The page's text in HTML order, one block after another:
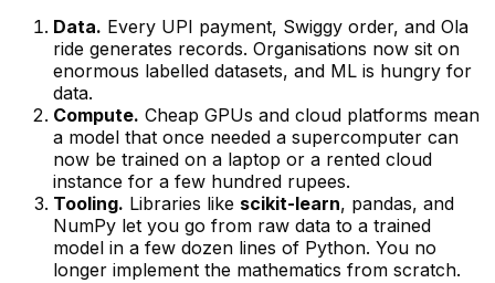
Data. Every UPI payment, Swiggy order, and Ola
ride generates records. Organisations now sit on
enormous labelled datasets, and ML is hungry for
data.
Compute. Cheap GPUs and cloud platforms mean
a model that once needed a supercomputer can
now be trained on a laptop or a rented cloud
instance for a few hundred rupees.
Tooling. Libraries like scikit-learn, pandas, and
NumPy let you go from raw data to a trained
model in a few dozen lines of Python. You no
longer implement the mathematics from scratch.